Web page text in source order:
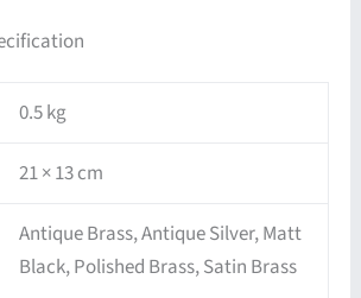
0.5 kg
21 × 13 cm
Antique Brass, Antique Silver, Matt
Black, Polished Brass, Satin Brass